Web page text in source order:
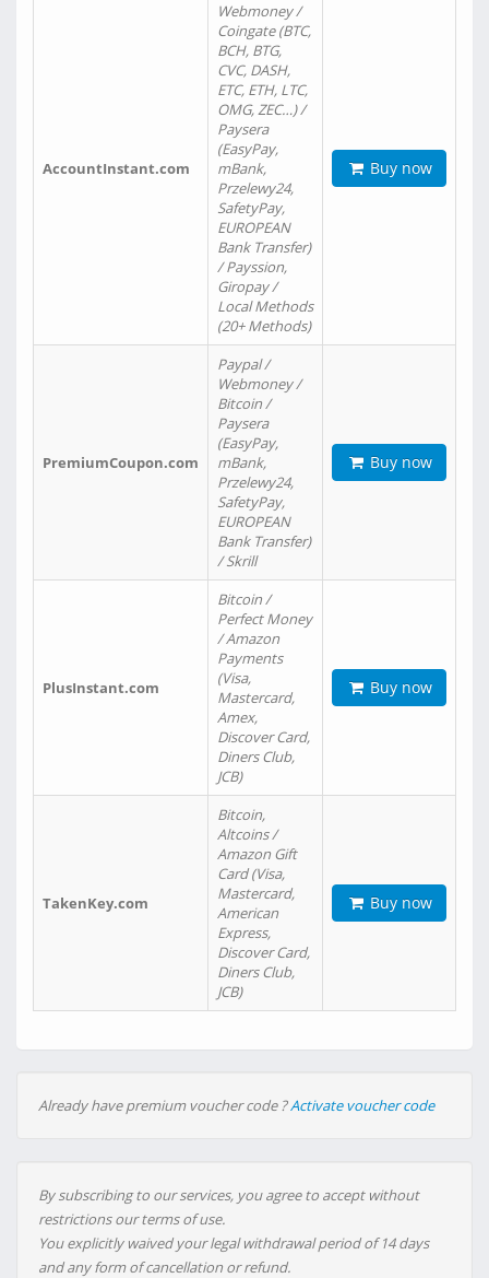
AccountInstant.com
Webmoney /
Coingate (BTC,
BCH, BTG,
CVC, DASH,
ETC, ETH, LTC,
OMG, ZEC…) /
Paysera
(EasyPay,
mBank,
Przelewy24,
SafetyPay,
EUROPEAN
Bank Transfer)
/ Payssion,
Giropay /
Local Methods
(20+ Methods)
Buy now
PremiumCoupon.com
Paypal /
Webmoney /
Bitcoin /
Paysera
(EasyPay,
mBank,
Przelewy24,
SafetyPay,
EUROPEAN
Bank Transfer)
/ Skrill
Buy now
PlusInstant.com
Bitcoin /
Perfect Money
/ Amazon
Payments
(Visa,
Mastercard,
Amex,
Discover Card,
Diners Club,
JCB)
Buy now
TakenKey.com
Bitcoin,
Altcoins /
Amazon Gift
Card (Visa,
Mastercard,
American
Express,
Discover Card,
Diners Club,
JCB)
Buy now
Already have premium voucher code ?Activate voucher code
By subscribing to our services, you agree to accept without
restrictions our terms of use.
You explicitly waived your legal withdrawal period of 14 days
and any form of cancellation or refund.